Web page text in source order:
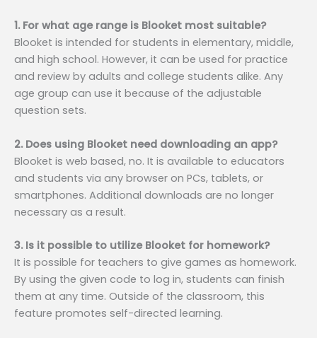
1. For what age range is Blooket most suitable?
Blooket is intended for students in elementary, middle,
and high school. However, it can be used for practice
and review by adults and college students alike. Any
age group can use it because of the adjustable
question sets.
2. Does using Blooket need downloading an app?
Blooket is web based, no. It is available to educators
and students via any browser on PCs, tablets, or
smartphones. Additional downloads are no longer
necessary as a result.
3. Is it possible to utilize Blooket for homework?
It is possible for teachers to give games as homework.
By using the given code to log in, students can finish
them at any time. Outside of the classroom, this
feature promotes self-directed learning.